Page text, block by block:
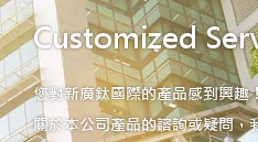
Customized
您對新廣鈦國際的產品感到興趣
關於本公司產品的諮詢或疑問，